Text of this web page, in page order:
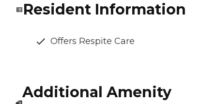
Resident Information
Offers Respite Care
Additional Amenity